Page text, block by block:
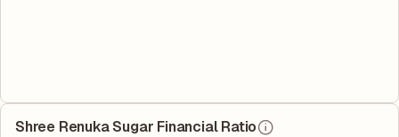
Shree Renuka Sugar Financial Ratio